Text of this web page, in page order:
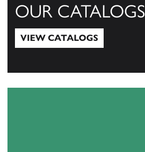
OUR CATALOGS
VIEW CATALOGS